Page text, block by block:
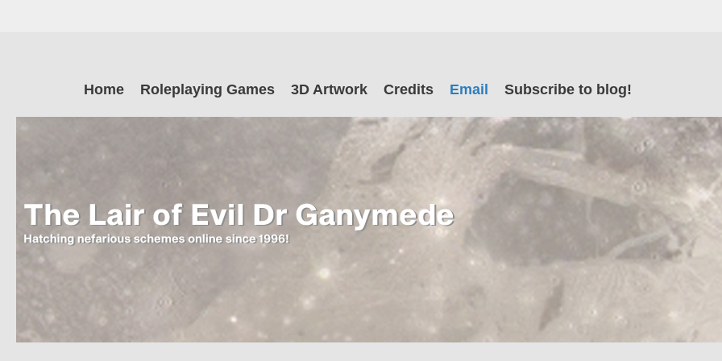
The Lair of Evil
Dr Ganymede
content
Home Roleplaying Games 3D Artwork Credits Email Subscribe to blog!